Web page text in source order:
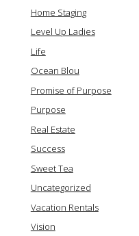
Home Staging
Level Up Ladies
Life
Ocean Blou
Promise of Purpose
Purpose
Real Estate
Success
Sweet Tea
Uncategorized
Vacation Rentals
Vision